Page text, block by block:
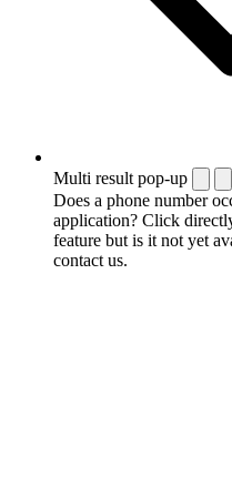
Multi result pop-up
Does a phone number
application? Click
feature but is it not yet
contact us.